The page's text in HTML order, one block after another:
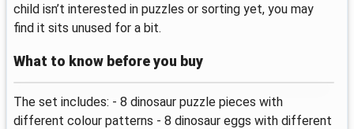
child isn’t interested in puzzles or sorting yet, you may
find it sits unused for a bit.
What to know before you buy
The set includes: - 8 dinosaur puzzle pieces with
different colour patterns - 8 dinosaur eggs with different